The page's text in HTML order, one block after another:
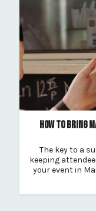
HOW TO BRING
The key to a
keeping
your event in